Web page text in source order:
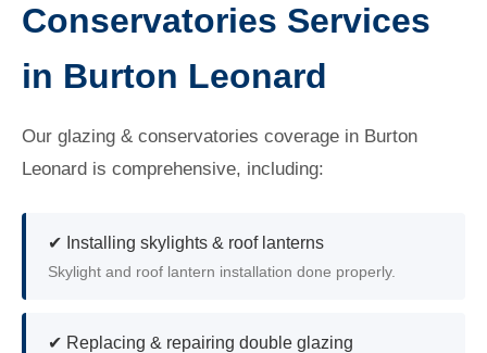
Conservatories Services
in Burton Leonard
Our glazing & conservatories coverage in Burton
Leonard is comprehensive, including:
✔ Installing skylights & roof lanterns
Skylight and roof lantern installation done properly.
✔ Replacing & repairing double glazing